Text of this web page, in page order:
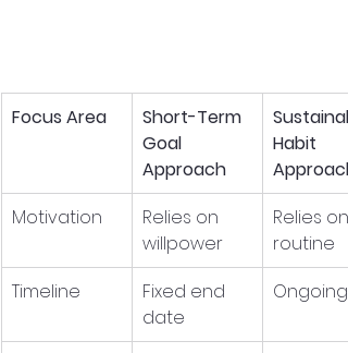
Focus Area
Short-Term
Goal
Approach
Habit
Approach
Motivation
Relies on
willpower
Relies on
routine
Timeline
Fixed end
date
Ongoing